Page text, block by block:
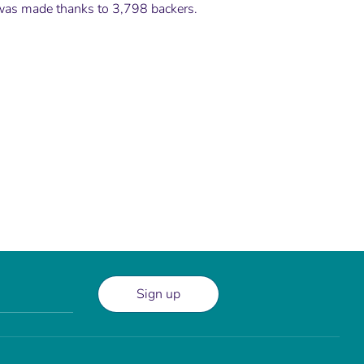
made thanks to 3,798 backers.
Sign up